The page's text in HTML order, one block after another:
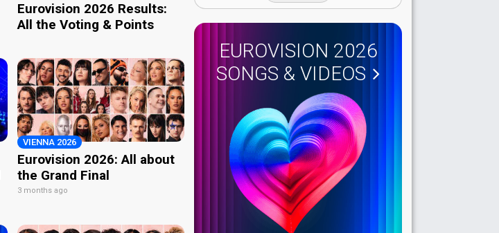
Eurovision 2026 Results:
All the Voting & Points
VIENNA 2026
Eurovision 2026: All about
the Grand Final
3 months ago
EUROVISION 2026
SONGS & VIDEOS